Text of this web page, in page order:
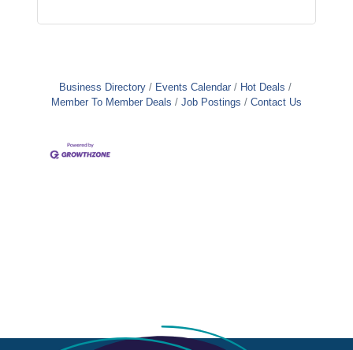
Business Directory Events Calendar
Hot Deals
Member To Member Deals
Job Postings Contact Us